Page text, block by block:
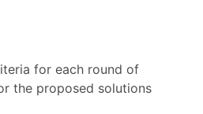
for each round of
the proposed solutions